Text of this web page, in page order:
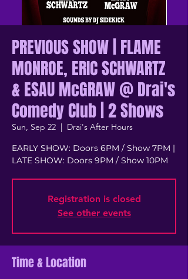
PREVIOUS SHOW | FLAME
MONROE, ERIC SCHWARTZ
& ESAU McGRAW @ Drai's
Comedy Club | 2 Shows
Sun, Sep 22
  |
Drai's After Hours
EARLY SHOW: Doors 6PM / Show 7PM |
LATE SHOW: Doors 9PM / Show 10PM
Registration is closed
See other events
Time & Location